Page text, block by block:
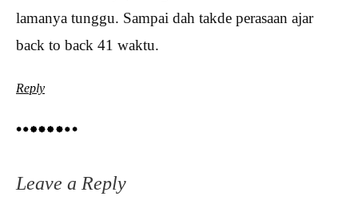
lamanya tunggu. Sampai dah takde perasaan ajar
back to back 41 waktu.
Reply
Leave a Reply